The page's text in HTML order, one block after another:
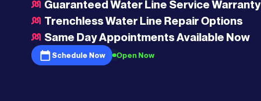
Guaranteed Water Line Service Warranty
Trenchless Water Line Repair Options
Same Day Appointments Available Now
Schedule Now Open Now